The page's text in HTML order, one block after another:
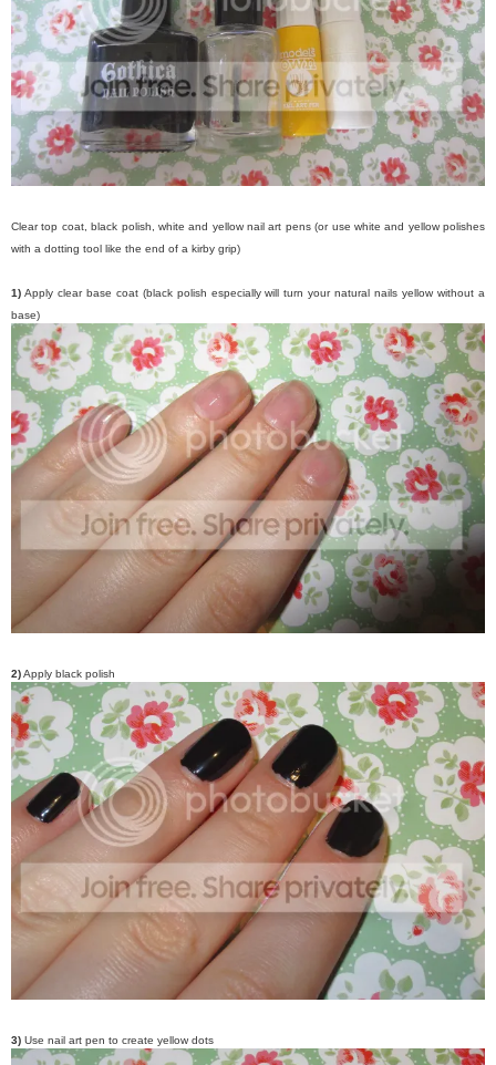
Clear top coat, black polish, white and yellow nail art pens (or use white and yellow polishes
with a dotting tool like the end of a kirby grip)
1) Apply clear base coat (black polish especially will turn your natural nails yellow without a
base)
2)Apply black polish
3) Use nail art pen to create yellow dots